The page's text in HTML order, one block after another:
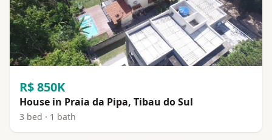
R$ 850K
House in Praia da Pipa, Tibau do Sul
3 bed · 1 bath